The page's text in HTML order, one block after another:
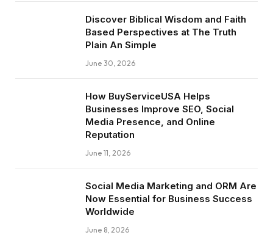
Discover Biblical Wisdom and Faith
Based Perspectives at The Truth
Plain An Simple
June 30, 2026
How BuyServiceUSA Helps
Businesses Improve SEO, Social
Media Presence, and Online
Reputation
June 11, 2026
Social Media Marketing and ORM Are
Now Essential for Business Success
Worldwide
June 8, 2026